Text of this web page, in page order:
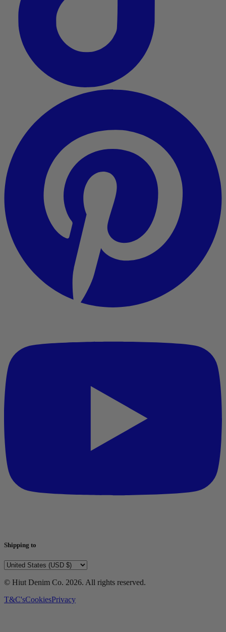
Shipping to
© Hiut Denim Co. 2026. All rights reserved.
T&C'sCookiesPrivacy